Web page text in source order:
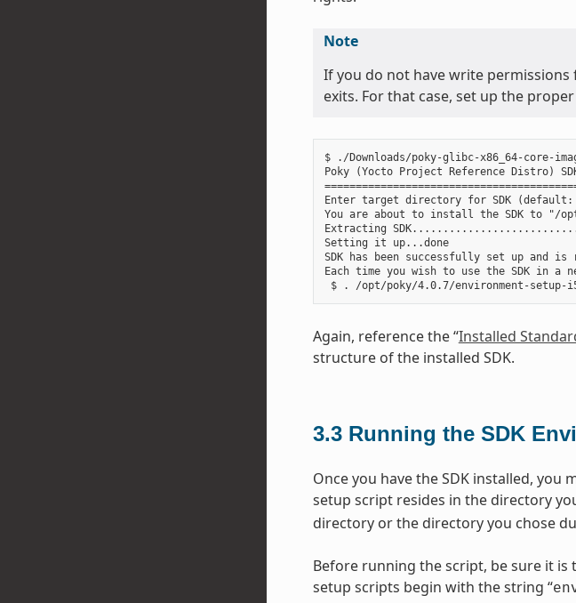
Note
If you do not have write
exits. For that case, set up the
$ ./Downloads/poky-glibc-x86_64-core-
Poky (Yocto Project Reference Distro)
Enter target directory for SDK
You are about to install the SDK to "/
Extracting
Setting it up...done
SDK has been successfully set up and is
Each time you wish to use the SDK in a
Again, reference the “Installed
structure of the installed SDK.
3.3 Running the SDK
Once you have the SDK installed, you
setup script resides in the directory
directory or the directory you chose
Before running the script, be sure it
setup scripts begin with the string “